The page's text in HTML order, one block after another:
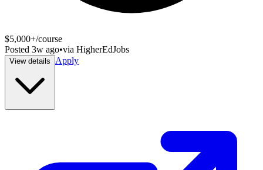
$5,000+/course
Posted 3w ago•via HigherEdJobs
View details Apply